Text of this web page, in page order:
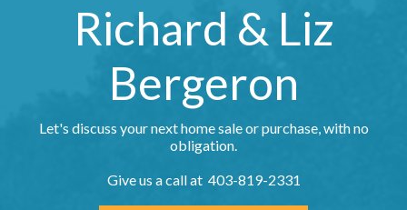
Richard & Liz
Bergeron
Let's discuss your next home sale or purchase, with no
obligation.
Give us a call at 403-819-2331